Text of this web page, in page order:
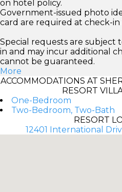
on hotel policy.
Government-issued photo
card are required at check-
Special requests are subject
in and may incur additional
cannot be guaranteed.
More
ACCOMMODATIONS AT
RESORT
One-Bedroom
Two-Bedroom, Two-Bath
RESORT
12401 International